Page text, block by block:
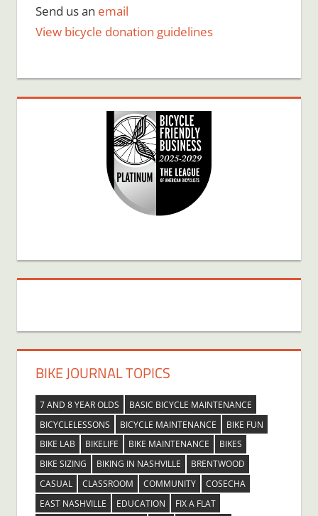
Send us an email
View bicycle donation guidelines
BIKE JOURNAL TOPICS
7 AND 8 YEAR OLDS
BASIC BICYCLE MAINTENANCE
BICYCLELESSONS
BICYCLE MAINTENANCE
BIKE FUN
BIKE LAB
BIKELIFE BIKE MAINTENANCE
BIKES
BIKE SIZING
BIKING IN NASHVILLE
BRENTWOOD
CASUAL
CLASSROOM COMMUNITY
COSECHA
EAST NASHVILLE
EDUCATION
FIX A FLAT